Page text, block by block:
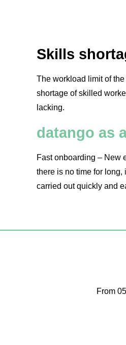
Skills
The workload limit of
shortage of skilled
lacking.
datango as
Fast onboarding – New
there is no time for
carried out quickly and
From